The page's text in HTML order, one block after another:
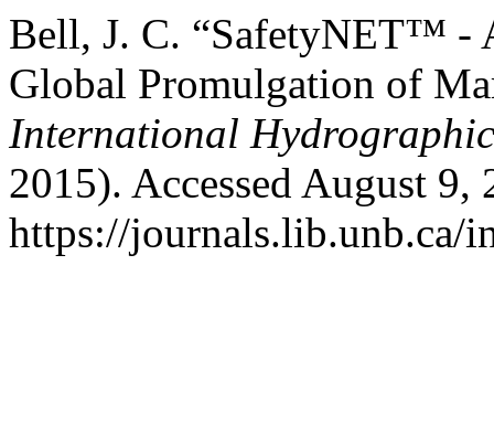
Bell, J. C. “SafetyNET™ -
Global Promulgation of
International
2015). Accessed August 9,
https://journals.lib.unb.ca/